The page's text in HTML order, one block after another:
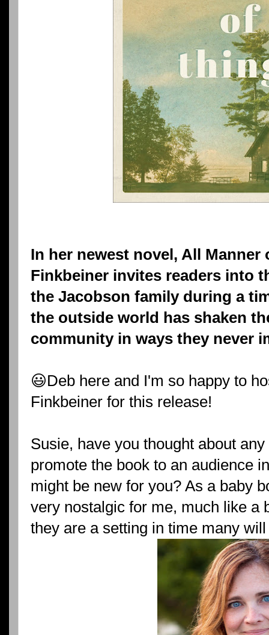
In her newest novel, All Manner
Finkbeiner invites readers into
the Jacobson family during a
the outside world has shaken
community in ways they never
😃Deb here and I'm so happy to
Finkbeiner for this release!
Susie, have you thought about
promote the book to an audience
might be new for you? As a baby
very nostalgic for me, much like a
they are a setting in time many